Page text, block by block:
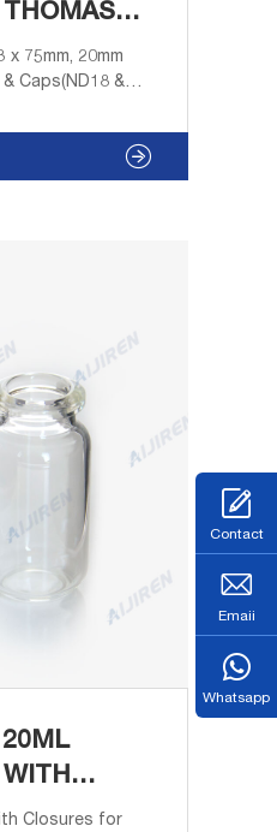
THOMAS
x 75mm, 20mm
Caps(ND18 &
Crimp Top
Closures for
Contact
Emaii
Whatsapp